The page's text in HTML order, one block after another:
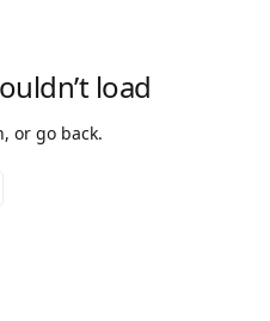
load
or go back.